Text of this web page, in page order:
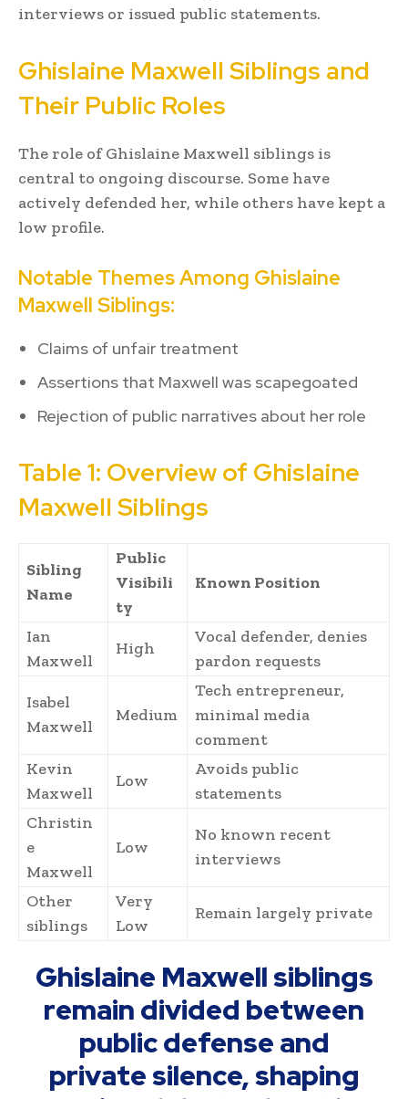
interviews or issued public statements.
Ghislaine Maxwell Siblings and
Their Public Roles
The role of Ghislaine Maxwell siblings is
central to ongoing discourse. Some have
actively defended her, while others have kept a
low profile.
Notable Themes Among Ghislaine
Maxwell Siblings:
Claims of unfair treatment
Assertions that Maxwell was scapegoated
Rejection of public narratives about her role
Table 1: Overview of Ghislaine
Maxwell Siblings
Sibling
Name
Public
Visibili
ty
Known Position
Ian
Maxwell
High
Vocal defender, denies
pardon requests
Isabel
Maxwell
Medium
Tech entrepreneur,
minimal media
comment
Kevin
Maxwell
Low
Avoids public
statements
Christin
e
Maxwell
Low
No known recent
interviews
Other
siblings
Very
Low
Remain largely private
Ghislaine Maxwell siblings
remain divided between
public defense and
private silence, shaping